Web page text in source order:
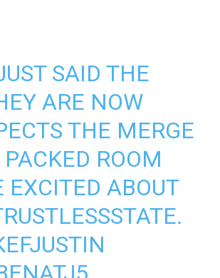
SAID THE
ARE NOW
THE MERGE
ROOM
EXCITED ABOUT
.